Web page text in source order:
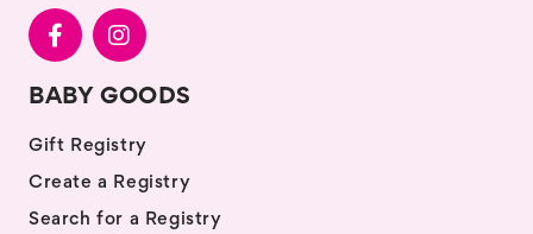
BABY GOODS
Gift Registry
Create a Registry
Search for a Registry